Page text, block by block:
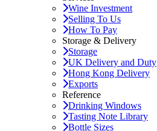
Wine Investment
Selling To Us
How To Pay
Storage & Delivery
Storage
UK Delivery and Duty
Hong Kong Delivery
Exports
Reference
Drinking Windows
Tasting Note Library
Bottle Sizes